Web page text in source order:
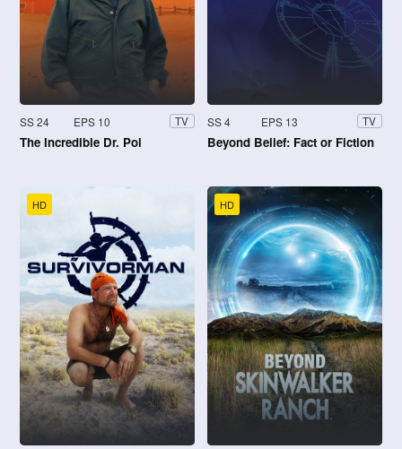
SS 24 EPS 10 TV
The Incredible Dr. Pol
SS 4 EPS 13 TV
Beyond Belief: Fact or Fiction
HD HD